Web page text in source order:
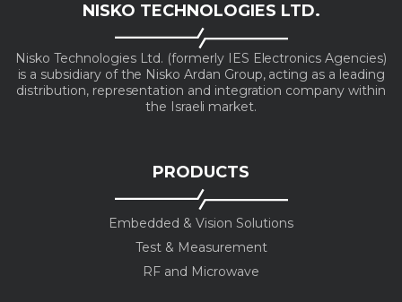
NISKO TECHNOLOGIES LTD.
Nisko Technologies Ltd. (formerly IES Electronics Agencies)
is a subsidiary of the Nisko Ardan Group, acting as a leading
distribution, representation and integration company within
the Israeli market.
PRODUCTS
Embedded & Vision Solutions
Test & Measurement
RF and Microwave